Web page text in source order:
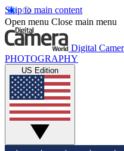
Skip to main content
Open menu Close main menu
Digital
PHOTOGRAPHY
US Edition